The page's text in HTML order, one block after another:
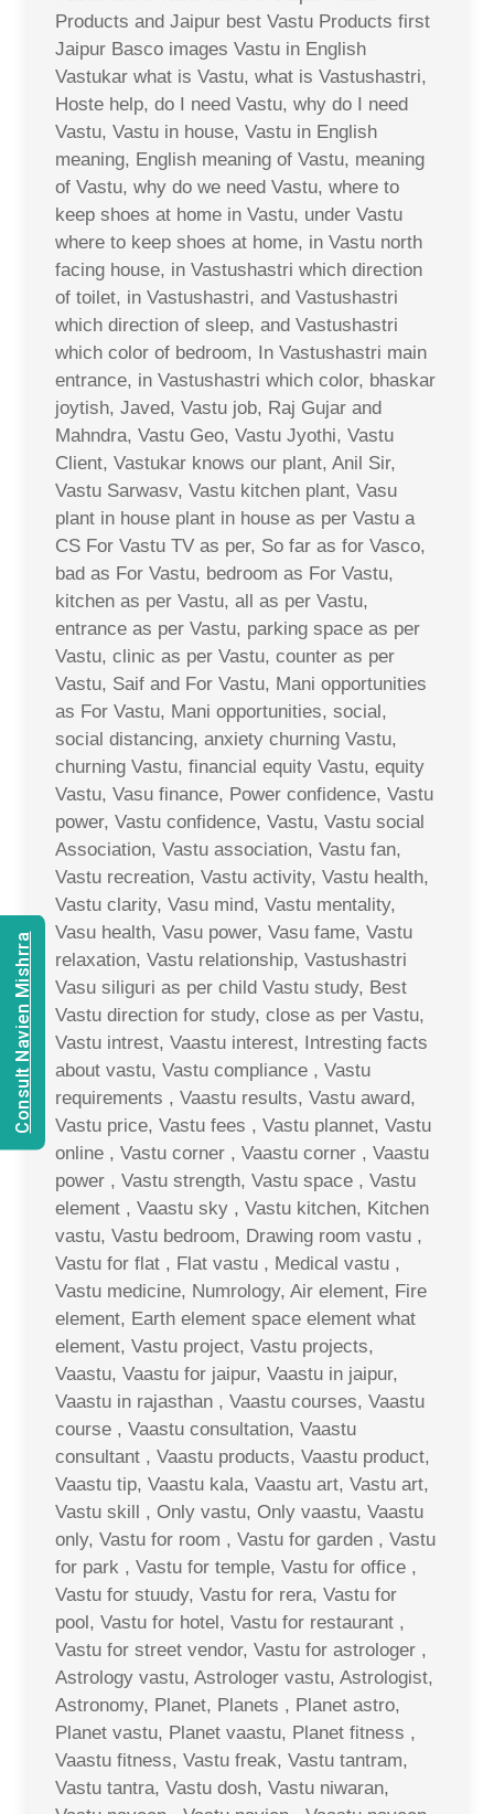
Products and Jaipur best Vastu Products first
Jaipur Basco images Vastu in English
Vastukar what is Vastu, what is Vastushastri,
Hoste help, do I need Vastu, why do I need
Vastu, Vastu in house, Vastu in English
meaning, English meaning of Vastu, meaning
of Vastu, why do we need Vastu, where to
keep shoes at home in Vastu, under Vastu
where to keep shoes at home, in Vastu north
facing house, in Vastushastri which direction
of toilet, in Vastushastri, and Vastushastri
which direction of sleep, and Vastushastri
which color of bedroom, In Vastushastri main
entrance, in Vastushastri which color, bhaskar
joytish, Javed, Vastu job, Raj Gujar and
Mahndra, Vastu Geo, Vastu Jyothi, Vastu
Client, Vastukar knows our plant, Anil Sir,
Vastu Sarwasv, Vastu kitchen plant, Vasu
plant in house plant in house as per Vastu a
CS For Vastu TV as per, So far as for Vasco,
bad as For Vastu, bedroom as For Vastu,
kitchen as per Vastu, all as per Vastu,
entrance as per Vastu, parking space as per
Vastu, clinic as per Vastu, counter as per
Vastu, Saif and For Vastu, Mani opportunities
as For Vastu, Mani opportunities, social,
social distancing, anxiety churning Vastu,
churning Vastu, financial equity Vastu, equity
Vastu, Vasu finance, Power confidence, Vastu
power, Vastu confidence, Vastu, Vastu social
Association, Vastu association, Vastu fan,
Vastu recreation, Vastu activity, Vastu health,
Vastu clarity, Vasu mind, Vastu mentality,
Vasu health, Vasu power, Vasu fame, Vastu
relaxation, Vastu relationship, Vastushastri
Vasu siliguri as per child Vastu study, Best
Vastu direction for study, close as per Vastu,
Vastu intrest, Vaastu interest, Intresting facts
about vastu, Vastu compliance , Vastu
requirements , Vaastu results, Vastu award,
Vastu price, Vastu fees , Vastu plannet, Vastu
online , Vastu corner , Vaastu corner , Vaastu
power , Vastu strength, Vastu space , Vastu
element , Vaastu sky , Vastu kitchen, Kitchen
vastu, Vastu bedroom, Drawing room vastu ,
Vastu for flat , Flat vastu , Medical vastu ,
Vastu medicine, Numrology, Air element, Fire
element, Earth element space element what
element, Vastu project, Vastu projects,
Vaastu, Vaastu for jaipur, Vaastu in jaipur,
Vaastu in rajasthan , Vaastu courses, Vaastu
course , Vaastu consultation, Vaastu
consultant , Vaastu products, Vaastu product,
Vaastu tip, Vaastu kala, Vaastu art, Vastu art,
Vastu skill , Only vastu, Only vaastu, Vaastu
only, Vastu for room , Vastu for garden , Vastu
for park , Vastu for temple, Vastu for office ,
Vastu for stuudy, Vastu for rera, Vastu for
pool, Vastu for hotel, Vastu for restaurant ,
Vastu for street vendor, Vastu for astrologer ,
Astrology vastu, Astrologer vastu, Astrologist,
Astronomy, Planet, Planets , Planet astro,
Planet vastu, Planet vaastu, Planet fitness ,
Vaastu fitness, Vastu freak, Vastu tantram,
Vastu tantra, Vastu dosh, Vastu niwaran,
Consult Navien Mishrra